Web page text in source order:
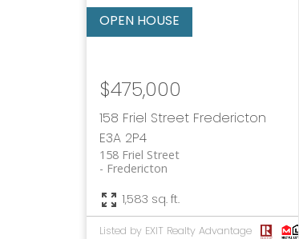
158 Friel Street Fredericton
E3A 2P4
158 Friel Street
Fredericton
$475,000
1,583 sq. ft.
Listed by EXIT Realty Advantage